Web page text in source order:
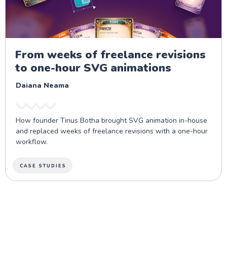
From weeks of freelance revisions
to one-hour SVG animations
Daiana Neama
How founder Tinus Botha brought SVG animation in-house
and replaced weeks of freelance revisions with a one-hour
workflow.
CASE STUDIES